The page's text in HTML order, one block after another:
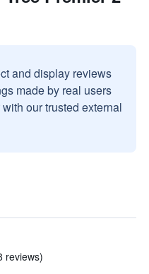
and display reviews
made by real users
our trusted external
reviews)